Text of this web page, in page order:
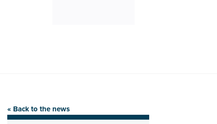
« Back to the news